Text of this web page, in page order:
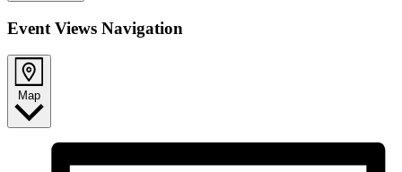
Event Views Navigation
Map